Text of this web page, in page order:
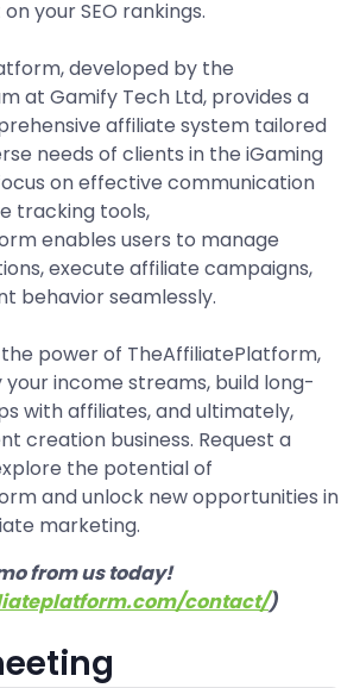
your SEO rankings.
developed by the
at Gamify Tech Ltd, provides a
affiliate system tailored
needs of clients in the iGaming
on effective communication
tracking tools,
enables users to manage
execute affiliate campaigns,
behavior seamlessly.
your income streams, build long-
with affiliates, and ultimately,
creation business. Request a
the potential of
and unlock new opportunities in
marketing.
from us today!
contact/)